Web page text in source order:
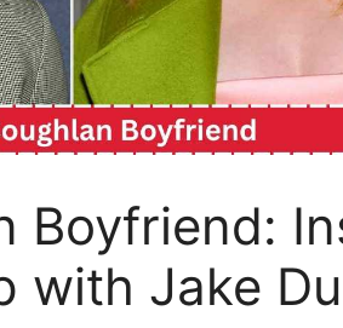
Boyfriend:
with Jake